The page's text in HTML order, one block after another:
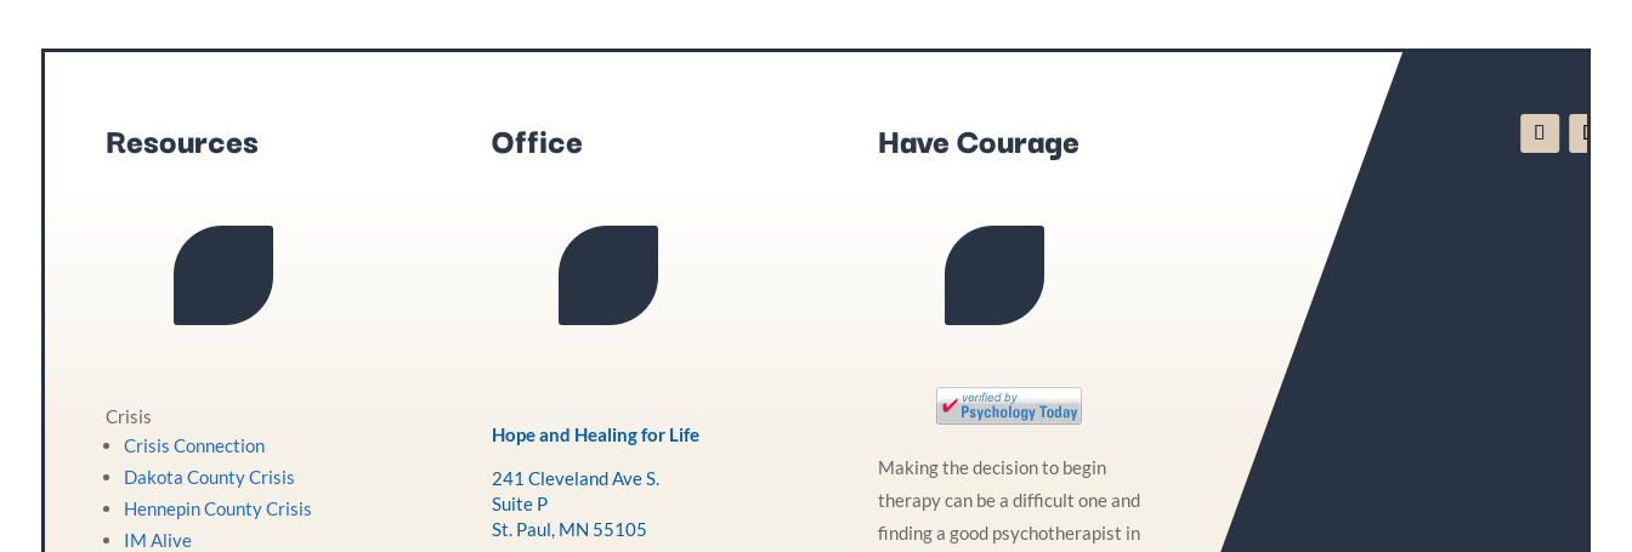
Resources
Crisis
Crisis Connection
Dakota County Crisis
Hennepin County Crisis
IM Alive
Office
Hope and Healing for Life
241 Cleveland Ave S.
Suite P
St. Paul, MN 55105
Have Courage
Making the decision to begin
therapy can be a difficult one and
finding a good psychotherapist in